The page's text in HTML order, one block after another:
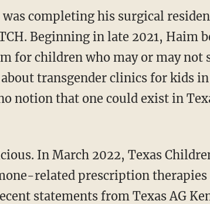
Beginning in late 2021, Haim
for children who may or may not
transgender clinics for kids
notion that one could exist in
In March 2022, Texas
related prescription
statements from Texas AG